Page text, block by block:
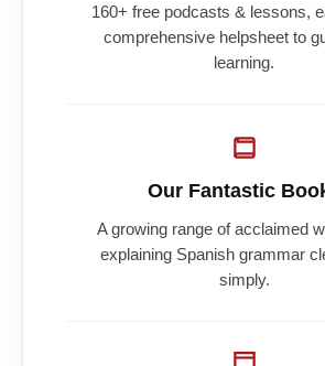
160+ free podcasts & lessons,
comprehensive helpsheet to
learning.
Our Fantastic
A growing range of acclaimed
explaining Spanish grammar
simply.